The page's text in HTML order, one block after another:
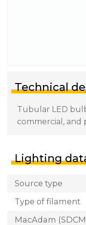
Technical
Tubular LED
commercial, and
Lighting
Source type
Type of filament
MacAdam